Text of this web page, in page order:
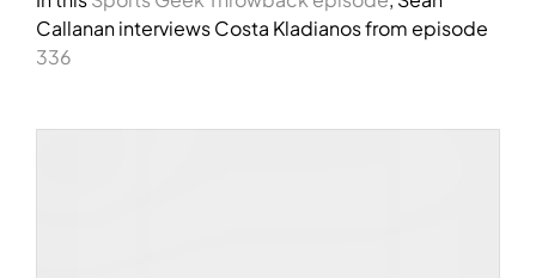
Image
Callanan interviewsCosta Kladianosfrom episode
336